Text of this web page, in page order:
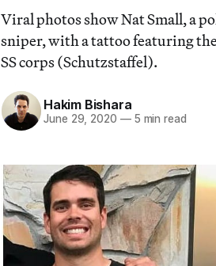
Viral photos show Nat Small, a
sniper, with a tattoo featuring
SS corps (Schutzstaffel).
Hakim Bishara
June 29, 2020 —5 min read